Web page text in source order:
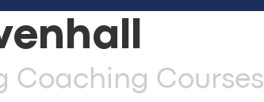
Coaching Courses